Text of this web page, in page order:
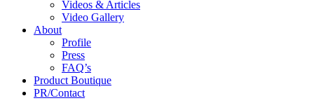
Videos & Articles
Video Gallery
About
Profile
Press
FAQ’s
Product Boutique
PR/Contact